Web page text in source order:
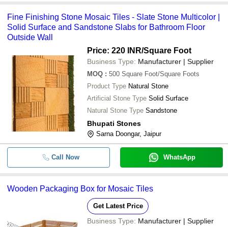
Fine Finishing Stone Mosaic Tiles - Slate Stone Multicolor |
Solid Surface and Sandstone Slabs for Bathroom Floor
Outside Wall
Price: 220 INR/Square Foot
Business Type: Manufacturer | Supplier
MOQ : 500 Square Foot/Square Foots
Product Type Natural Stone
Artificial Stone Type Solid Surface
Natural Stone Type Sandstone
Bhupati Stones
Sarna Doongar, Jaipur
Call Now WhatsApp
Wooden Packaging Box for Mosaic Tiles
Get Latest Price
Business Type: Manufacturer | Supplier